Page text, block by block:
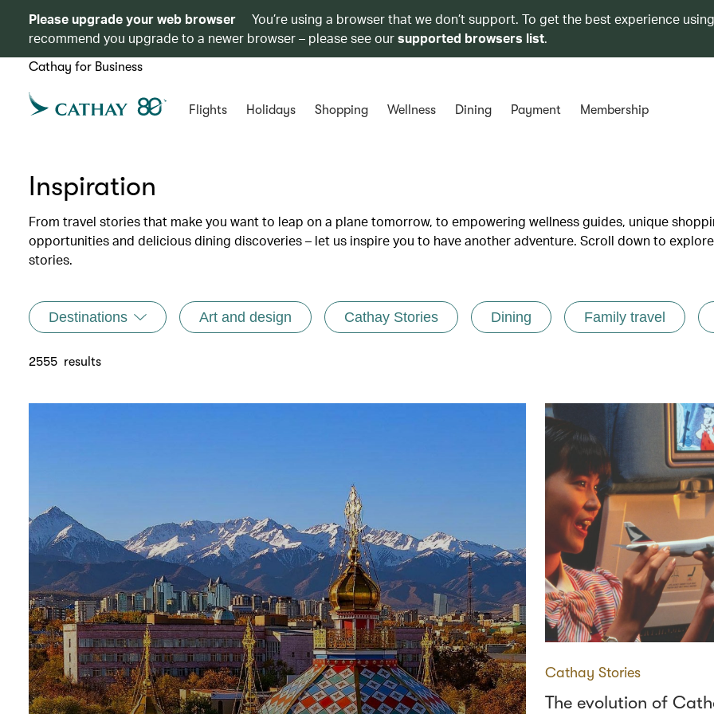
Please upgrade your web browser
You’re using a browser that we don’t support. To get the best experience
recommend you upgrade to a newer browser – please see oursupported browsers list.
Cathay for Business
Flights Holidays Shopping Wellness Dining Payment Membership
Inspiration
From travel stories that make you want to leap on a plane tomorrow, to empowering wellness guides, unique
opportunities and delicious dining discoveries – let us inspire you to have another adventure. Scroll down to
stories.
Destinations Art and design Cathay Stories Dining Family travel
2555 results
Cathay Stories
The evolution of